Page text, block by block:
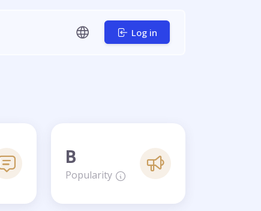
Log in
B
Popularity